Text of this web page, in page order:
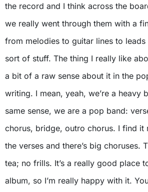
the record and I think across the
we really went through them with a
from melodies to guitar lines to
sort of stuff. The thing I really like
a bit of a raw sense about it in the
writing. I mean, yeah, we’re a heavy
same sense, we are a pop band:
chorus, bridge, outro chorus. I find it
the verses and there’s big choruses.
tea; no frills. It’s a really good place
album, so I’m really happy with it.